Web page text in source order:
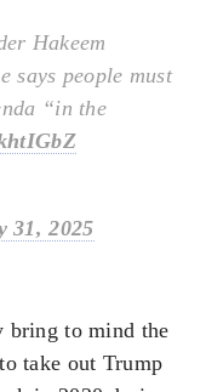
Hakeem
says people must
“in the
31, 2025
bring to mind the
take out Trump